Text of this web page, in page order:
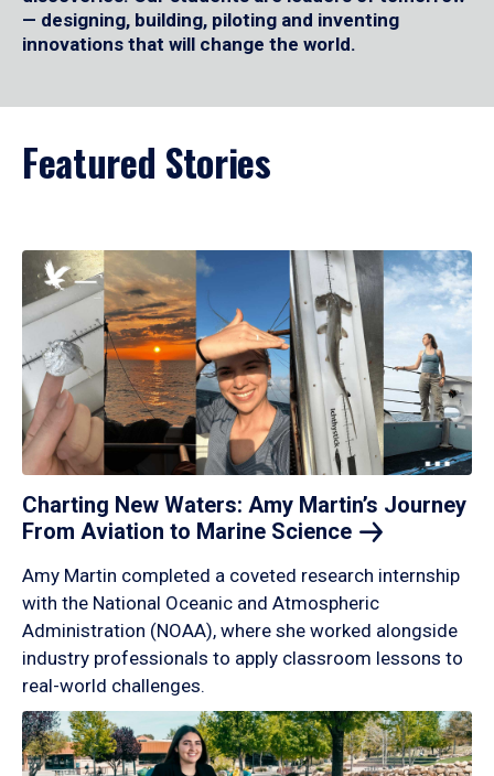
— designing, building, piloting and inventing
innovations that will change the world.
Featured Stories
Charting New Waters: Amy Martin’s Journey
From Aviation to Marine Science
Amy Martin completed a coveted research internship
with the National Oceanic and Atmospheric
Administration (NOAA), where she worked alongside
industry professionals to apply classroom lessons to
real-world challenges.